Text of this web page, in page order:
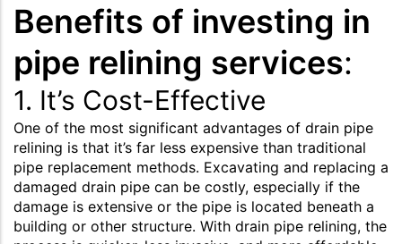
Benefits of investing in
pipe relining services:
1. It’s Cost-Effective
One of the most significant advantages of drain pipe
relining is that it’s far less expensive than traditional
pipe replacement methods. Excavating and replacing a
damaged drain pipe can be costly, especially if the
damage is extensive or the pipe is located beneath a
building or other structure. With drain pipe relining, the